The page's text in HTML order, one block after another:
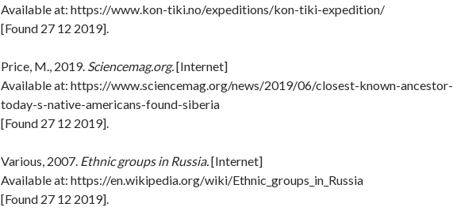
Available at: https://www.kon-tiki.no/expeditions/kon-tiki-expedition/
[Found 27 12 2019].
Price, M., 2019. Sciencemag.org.[Internet]
Available at: https://www.sciencemag.org/news/2019/06/closest-known-ancestor-
today-s-native-americans-found-siberia
[Found 27 12 2019].
Various, 2007. Ethnic groups in Russia.[Internet]
Available at: https://en.wikipedia.org/wiki/Ethnic_groups_in_Russia
[Found 27 12 2019].